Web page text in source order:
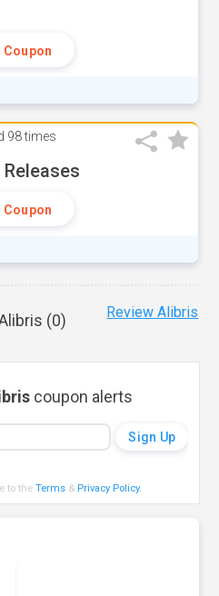
Coupon
98 times
Coupon
(0) Review Alibris
coupon alerts
to theTerms & Privacy Policy.